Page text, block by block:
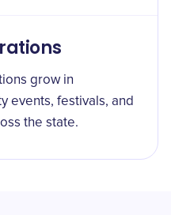
grow in
events, festivals, and
the state.